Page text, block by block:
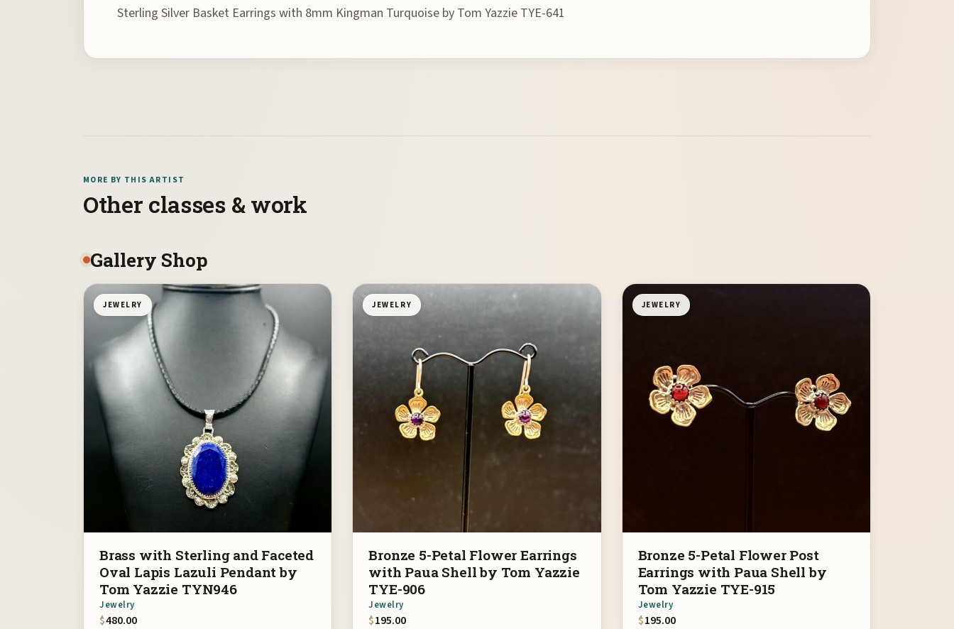
Sterling Silver Basket Earrings with 8mm Kingman Turquoise by Tom Yazzie TYE-641
MORE BY THIS ARTIST
Other classes & work
Gallery Shop
JEWELRY
Brass with Sterling and Faceted
Oval Lapis Lazuli Pendant by
Tom Yazzie TYN946
Jewelry
$480.00
JEWELRY
Bronze 5-Petal Flower Earrings
with Paua Shell by Tom Yazzie
TYE-906
Jewelry
$195.00
JEWELRY
Bronze 5-Petal Flower Post
Earrings with Paua Shell by
Tom Yazzie TYE-915
Jewelry
$195.00